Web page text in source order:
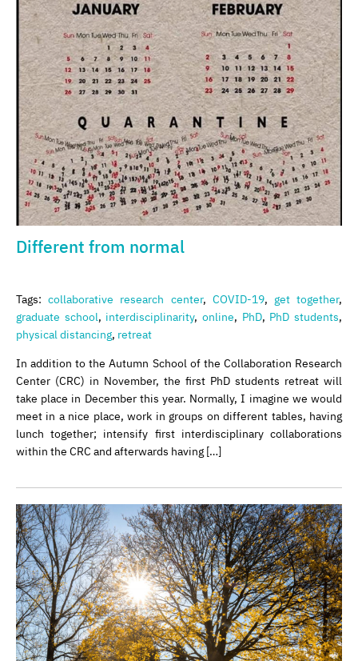
Different from normal
Tags:collaborative research center, COVID-19, get together,
graduate school, interdisciplinarity,online, PhD, PhD students,
physical distancing, retreat
In addition to the Autumn School of the Collaboration Research
Center (CRC) in November, the first PhD students retreat will
take place in December this year. Normally, I imagine we would
meet in a nice place, work in groups on different tables, having
lunch together; intensify first interdisciplinary collaborations
within the CRC and afterwards having […]